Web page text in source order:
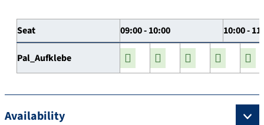
Seat 09:00 - 10:00 10:00 -
Pal_Aufklebe
Availability